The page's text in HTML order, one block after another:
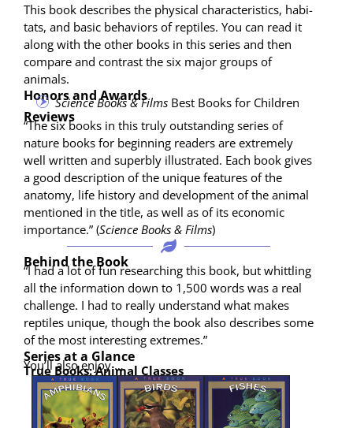
This book describes the phys­i­cal char­ac­ter­is­tics, habi­
tats, and basic behav­iors of rep­tiles. You can read it
along with the oth­er books in this series and then
com­pare and con­trast the six major groups of
animals.
Honors and Awards
Sci­ence Books & Films Best Books for Children
Reviews
“The six books in this tru­ly out­stand­ing series of
nature books for begin­ning read­ers are extreme­ly
well writ­ten and superbly illus­trat­ed. Each book gives
a good descrip­tion of the unique fea­tures of the
anato­my, life his­to­ry and devel­op­ment of the ani­mal
men­tioned in the title, as well as of its eco­nom­ic
impor­tance.” (Sci­ence Books & Films)
Behind the Book
“I had a lot of fun research­ing this book, but whit­tling
all the infor­ma­tion down to 1,500 words was a real
chal­lenge. I had to real­ly under­stand what makes
rep­tiles unique, though the book also describes some
of the most inter­est­ing extremes.”
Series at a Glance
You’ll also enjoy …
True Books: Ani­mal Classes